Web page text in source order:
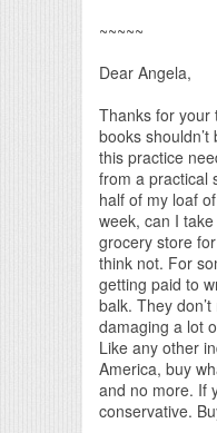
~~~~~
Dear Angela,
Thanks for your
books
this practice
from a practical
half of my loaf
week, can I
grocery store
think not. For
getting paid to
balk. They
damaging a lot
Like any other
America, buy
and no more. If
conservative.